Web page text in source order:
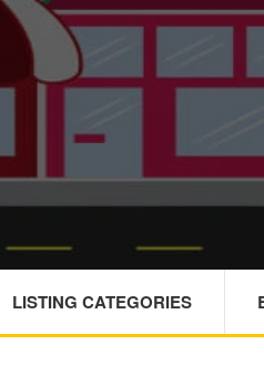
LISTING CATEGORIES